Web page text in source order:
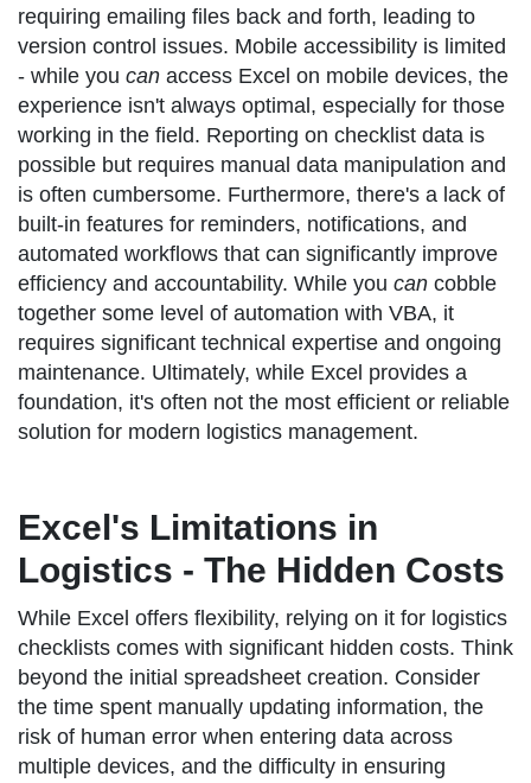
requiring emailing files back and forth, leading to
version control issues. Mobile accessibility is limited
- while you can access Excel on mobile devices, the
experience isn't always optimal, especially for those
working in the field. Reporting on checklist data is
possible but requires manual data manipulation and
is often cumbersome. Furthermore, there's a lack of
built-in features for reminders, notifications, and
automated workflows that can significantly improve
efficiency and accountability. While you can cobble
together some level of automation with VBA, it
requires significant technical expertise and ongoing
maintenance. Ultimately, while Excel provides a
foundation, it's often not the most efficient or reliable
solution for modern logistics management.
Excel's Limitations in
Logistics - The Hidden Costs
While Excel offers flexibility, relying on it for logistics
checklists comes with significant hidden costs. Think
beyond the initial spreadsheet creation. Consider
the time spent manually updating information, the
risk of human error when entering data across
multiple devices, and the difficulty in ensuring